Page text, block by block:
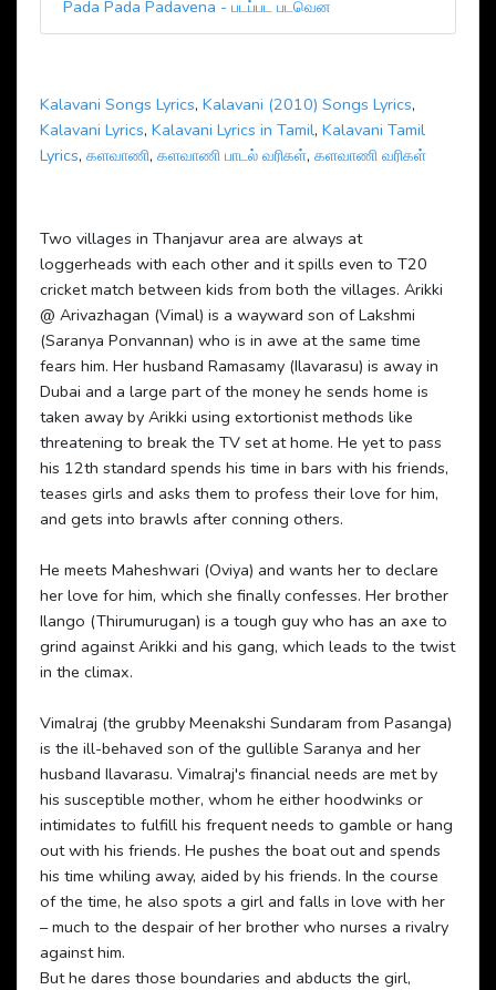
Pada Pada Padavena - படப்பட படவென
Kalavani Songs Lyrics, Kalavani (2010) Songs Lyrics,
Kalavani Lyrics, Kalavani Lyrics in Tamil, Kalavani Tamil
Lyrics, களவாணி, களவாணி பாடல் வரிகள், களவாணி வரிகள்
Two villages in Thanjavur area are always at
loggerheads with each other and it spills even to T20
cricket match between kids from both the villages. Arikki
@ Arivazhagan (Vimal) is a wayward son of Lakshmi
(Saranya Ponvannan) who is in awe at the same time
fears him. Her husband Ramasamy (Ilavarasu) is away in
Dubai and a large part of the money he sends home is
taken away by Arikki using extortionist methods like
threatening to break the TV set at home. He yet to pass
his 12th standard spends his time in bars with his friends,
teases girls and asks them to profess their love for him,
and gets into brawls after conning others.
He meets Maheshwari (Oviya) and wants her to declare
her love for him, which she finally confesses. Her brother
Ilango (Thirumurugan) is a tough guy who has an axe to
grind against Arikki and his gang, which leads to the twist
in the climax.
Vimalraj (the grubby Meenakshi Sundaram from Pasanga)
is the ill-behaved son of the gullible Saranya and her
husband Ilavarasu. Vimalraj's financial needs are met by
his susceptible mother, whom he either hoodwinks or
intimidates to fulfill his frequent needs to gamble or hang
out with his friends. He pushes the boat out and spends
his time whiling away, aided by his friends. In the course
of the time, he also spots a girl and falls in love with her
– much to the despair of her brother who nurses a rivalry
against him.
But he dares those boundaries and abducts the girl,